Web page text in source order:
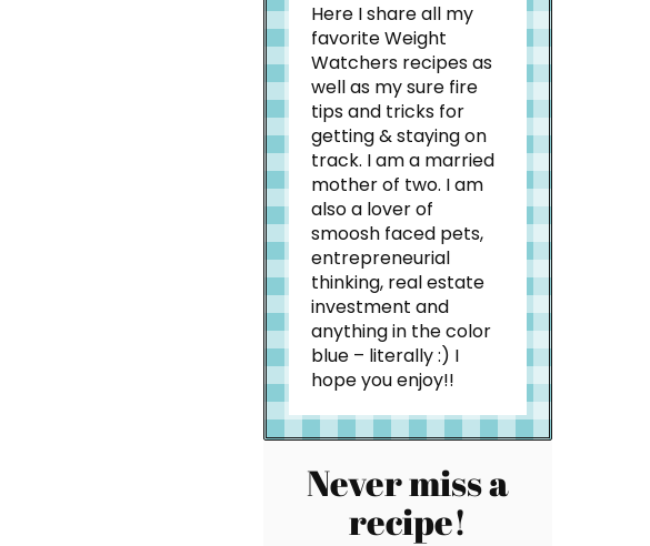
Here I share all my
favorite Weight
Watchers recipes as
well as my sure fire
tips and tricks for
getting & staying on
track. I am a married
mother of two. I am
also a lover of
smoosh faced pets,
entrepreneurial
thinking, real estate
investment and
anything in the color
blue – literally :) I
hope you enjoy!!
Never miss a
recipe!